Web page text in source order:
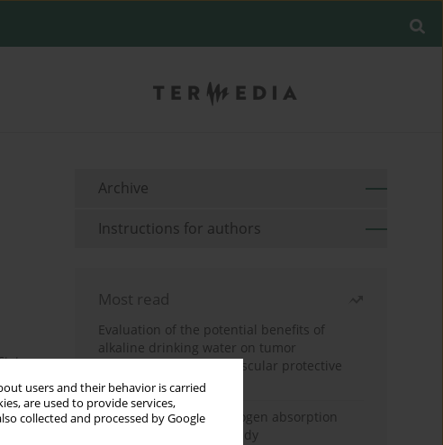
users and their behavior is carried
are used to provide services,
collected and processed by Google
Archive
Instructions for authors
Most read
Evaluation of the potential benefits of
alkaline drinking water on tumor
development reveals vascular protective
effects
Direct evidence of hydrogen absorption
from the skin – a pig study